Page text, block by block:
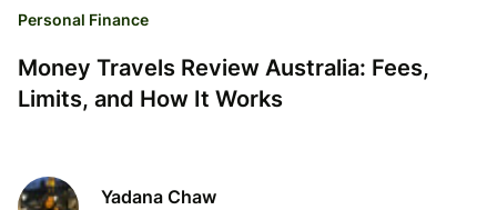
Personal Finance
Money Travels Review Australia: Fees,
Limits, and How It Works
Yadana Chaw